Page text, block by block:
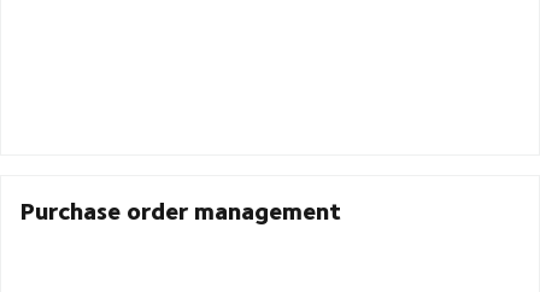
Purchase order management